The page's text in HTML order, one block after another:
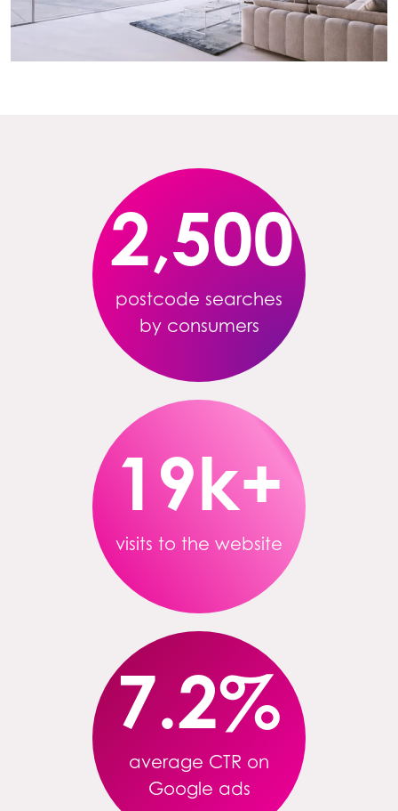
2,500
postcode searches
by consumers
19k+
visits to the website
7.2%
average CTR on
Google ads